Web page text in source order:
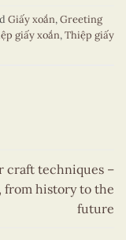
Giấy xoắn,Greeting
giấy xoắn,Thiệp giấy
craft techniques –
from history to the
future